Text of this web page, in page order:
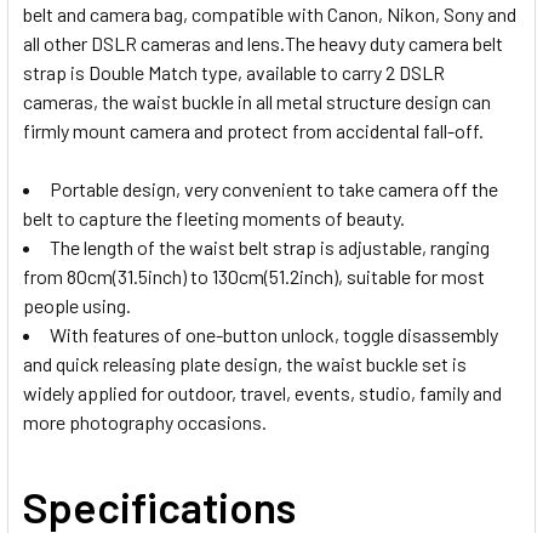
belt and camera bag, compatible with Canon, Nikon, Sony and
all other DSLR cameras and lens.The heavy duty camera belt
strap is Double Match type, available to carry 2 DSLR
cameras, the waist buckle in all metal structure design can
firmly mount camera and protect from accidental fall-off.
Portable design, very convenient to take camera off the
belt to capture the fleeting moments of beauty.
The length of the waist belt strap is adjustable, ranging
from 80cm(31.5inch) to 130cm(51.2inch), suitable for most
people using.
With features of one-button unlock, toggle disassembly
and quick releasing plate design, the waist buckle set is
widely applied for outdoor, travel, events, studio, family and
more photography occasions.
Specifications